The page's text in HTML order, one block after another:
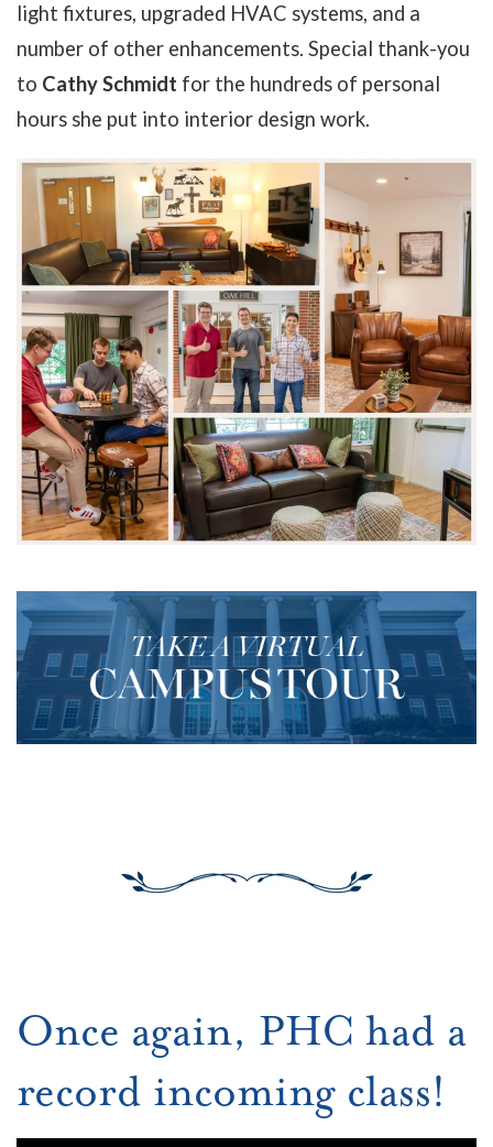
light fixtures, upgraded HVAC systems, and a
number of other enhancements. Special thank-you
to Cathy Schmidt for the hundreds of personal
hours she put into interior design work.
Once again, PHC had a
record incoming class!